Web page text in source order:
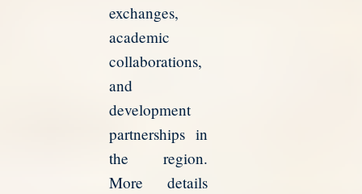
exchanges,
academic
collaborations,
and
development
partnerships in
the region.
More details